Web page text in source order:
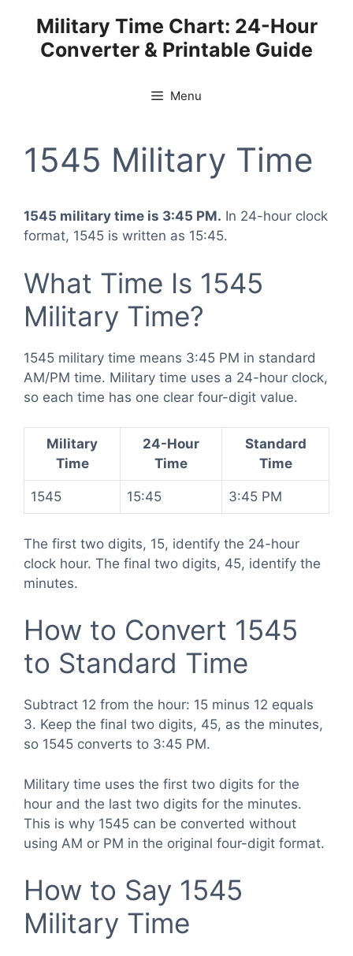
content
Military Time Chart: 24-Hour
Converter & Printable Guide
Menu
1545 Military Time
1545 military time is 3:45 PM. In 24-hour clock
format, 1545 is written as 15:45.
What Time Is 1545
Military Time?
1545 military time means 3:45 PM in standard
AM/PM time. Military time uses a 24-hour clock,
so each time has one clear four-digit value.
Military
Time
24-Hour
Time
Standard
Time
1545 15:45 3:45 PM
The first two digits, 15, identify the 24-hour
clock hour. The final two digits, 45, identify the
minutes.
How to Convert 1545
to Standard Time
Subtract 12 from the hour: 15 minus 12 equals
3. Keep the final two digits, 45, as the minutes,
so 1545 converts to 3:45 PM.
Military time uses the first two digits for the
hour and the last two digits for the minutes.
This is why 1545 can be converted without
using AM or PM in the original four-digit format.
How to Say 1545
Military Time